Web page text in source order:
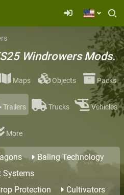
Windrowers Mods.
Maps Objects Packs
Trailers Trucks Vehicles
More
Baling Technology
Systems
Protection
Cultivators